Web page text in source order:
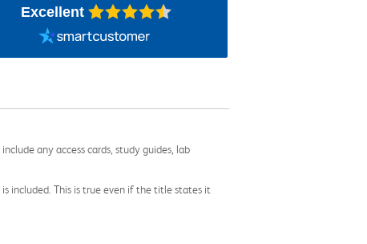
Excellent
any access cards, study guides, lab
included. This is true even if the title states it